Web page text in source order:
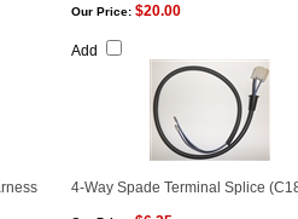
Our Price: $20.00
Add
4-Way Spade Terminal Splice